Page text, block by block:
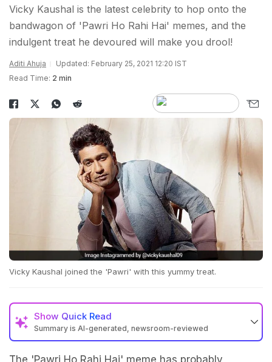
Vicky Kaushal is the latest celebrity to hop onto the
bandwagon of 'Pawri Ho Rahi Hai' memes, and the
indulgent treat he devoured will make you drool!
Aditi Ahuja
Updated: February 25, 2021 12:20 IST
Read Time: 2 min
Vicky Kaushal joined the 'Pawri' with this yummy treat.
Show Quick Read
Summary is AI-generated, newsroom-reviewed